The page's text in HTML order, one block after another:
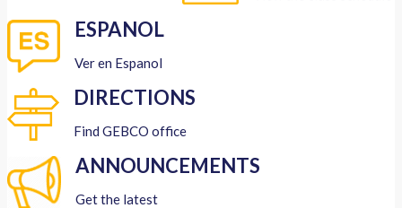
ESPANOL
Ver en Espanol
DIRECTIONS
Find GEBCO office
ANNOUNCEMENTS
Get the latest